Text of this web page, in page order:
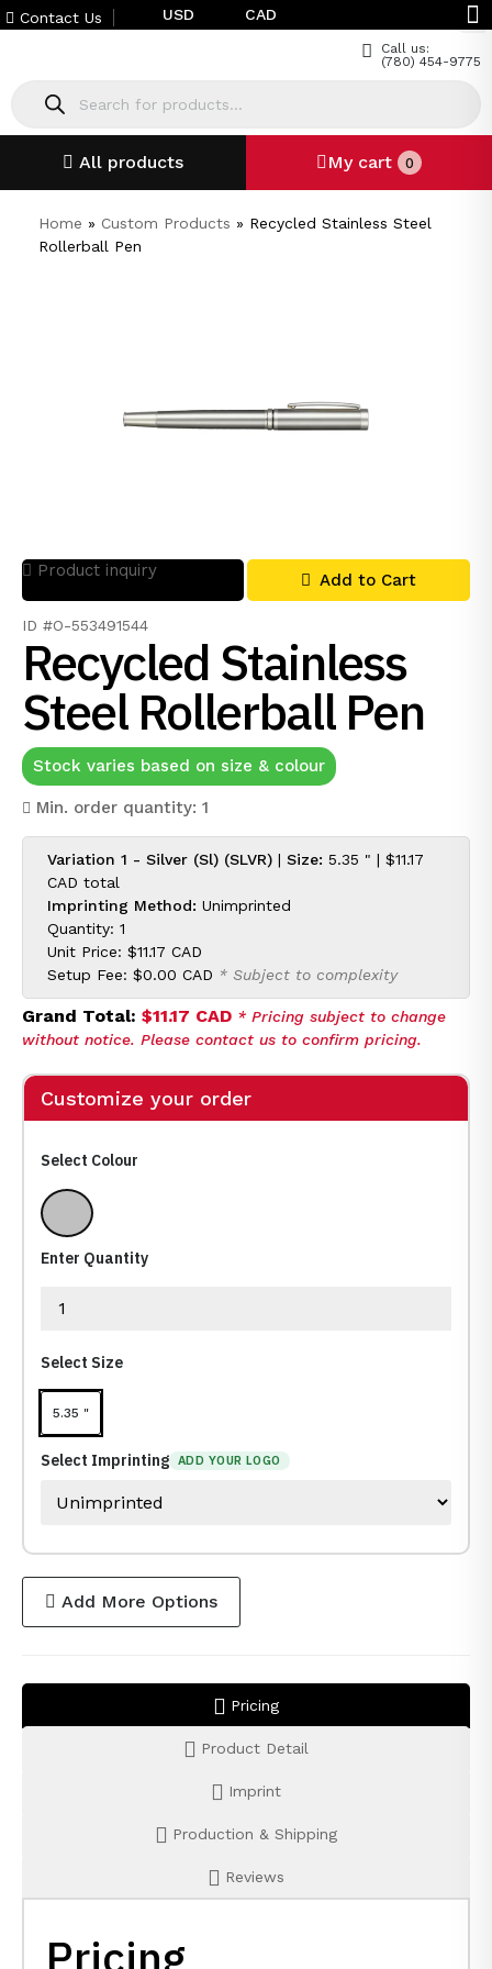
Contact Us USD CAD
Call us:
(780) 454-9775
All products My cart 0
Home » Custom Products » Recycled Stainless Steel
Rollerball Pen
Product inquiry Add to Cart
ID #O-553491544
Recycled Stainless
Steel Rollerball Pen
Stock varies based on size & colour
Min. order quantity: 1
Variation 1 - Silver (Sl) (SLVR) | Size: 5.35 " | $11.17
CAD total
Imprinting Method: Unimprinted
Quantity: 1
Unit Price: $11.17 CAD
Setup Fee: $0.00 CAD * Subject to complexity
Grand Total: $11.17 CAD * Pricing subject to change
without notice. Please contact us to confirm pricing.
Customize your order
Select Colour
Silver (Sl)
Enter Quantity
Select Size
5.35 "
Select Imprinting ADD YOUR LOGO
Add More Options
Pricing
Product Detail
Imprint
Production & Shipping
Reviews
Pricing